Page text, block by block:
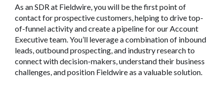
As an SDR at Fieldwire, you will be the first point of
contact for prospective customers, helping to drive top-
of-funnel activity and create a pipeline for our Account
Executive team. You’ll leverage a combination of inbound
leads, outbound prospecting, and industry research to
connect with decision-makers, understand their business
challenges, and position Fieldwire as a valuable solution.